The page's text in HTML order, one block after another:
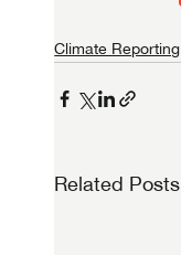
Climate Reporting
Related Posts